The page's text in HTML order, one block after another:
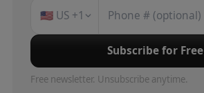
🇺🇸 US +1
Subscribe for Free
Free newsletter. Unsubscribe anytime.